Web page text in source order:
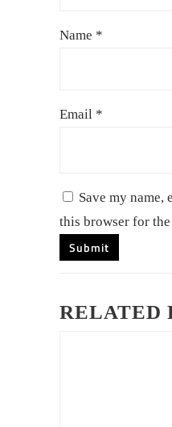
Name *
Email *
Save my name,
this browser for
RELATED